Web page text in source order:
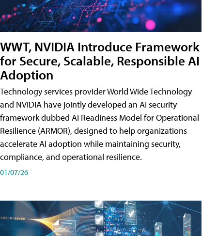
WWT, NVIDIA Introduce Framework
for Secure, Scalable, Responsible AI
Adoption
Technology services provider World Wide Technology
and NVIDIA have jointly developed an AI security
framework dubbed AI Readiness Model for Operational
Resilience (ARMOR), designed to help organizations
accelerate AI adoption while maintaining security,
compliance, and operational resilience.
01/07/26